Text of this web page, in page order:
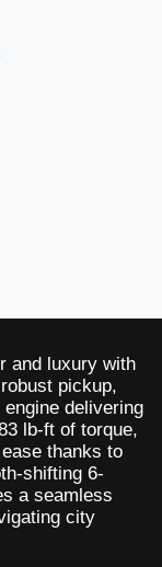
and luxury with
pickup,
delivering
lb-ft of torque,
thanks to
shifting 6-
a seamless
city